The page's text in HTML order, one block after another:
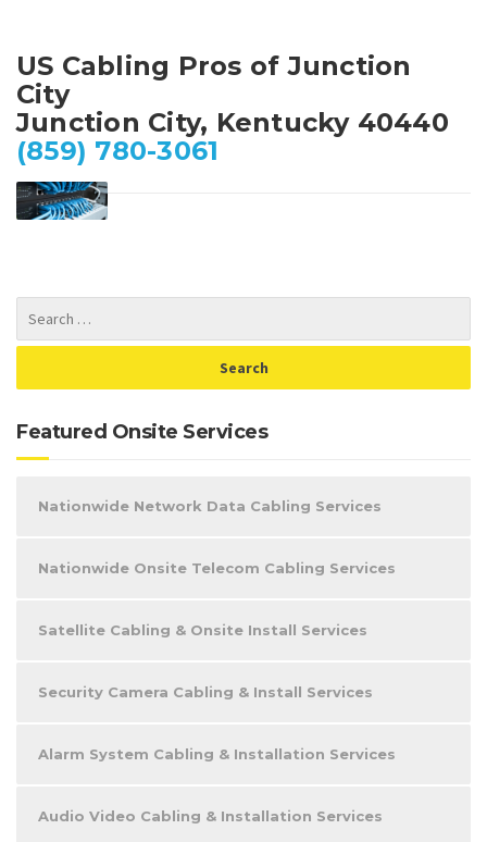
US Cabling Pros of Junction
City
Junction City, Kentucky 40440
(859) 780-3061
Featured Onsite Services
Nationwide Network Data Cabling Services
Nationwide Onsite Telecom Cabling Services
Satellite Cabling & Onsite Install Services
Security Camera Cabling & Install Services
Alarm System Cabling & Installation Services
Audio Video Cabling & Installation Services